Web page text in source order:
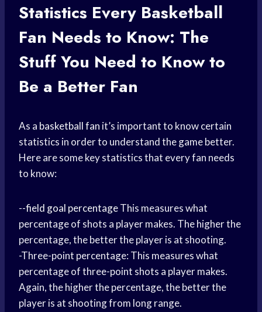
Statistics Every Basketball
Fan Needs to Know: The
Stuff You Need to Know to
Be a Better Fan
As a basketball fan it’s important to know certain
statistics in order to understand the game better.
Here are some key statistics that every fan needs
to know:
--field goal percentageThis measures what
percentage of shots a player makes. The higher the
percentage, the better the player is at shooting.
-Three-point percentage: This measures what
percentage of three-point shots a player makes.
Again, the higher the percentage, the better the
player is at shooting from long range.